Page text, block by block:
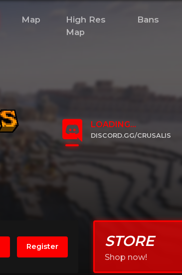
Map
High Res
Map
Bans
LOADING...
DISCORD.GG/CRUSALIS
Register STORE
Shop now!